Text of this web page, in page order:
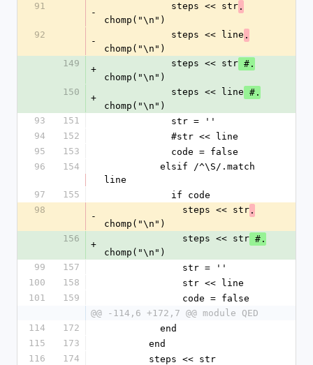
91
-
            steps << str
.
chomp("\n")
92
-
            steps << line
.
chomp("\n")
149
+
            steps << str
#.
chomp("\n")
150
+
            steps << line
#.
chomp("\n")
93
151
            str = ''
94
152
            #str << line
95
153
            code = false
96
154
line
97
155
            if code
98
-
              steps << str
.
chomp("\n")
156
+
              steps << str
#.
chomp("\n")
99
157
              str = ''
100
158
              str << line
101
159
              code = false
@@ -114,6 +172,7 @@ module QED
114
172
          end
115
173
        end
116
174
        steps << str